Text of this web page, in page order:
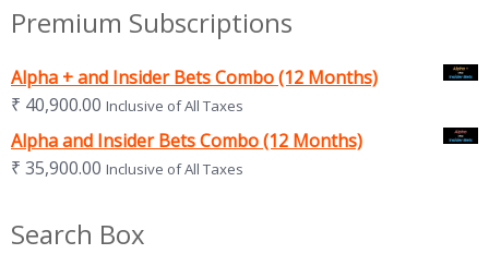
Premium Subscriptions
Alpha + and Insider Bets Combo (12 Months)
₹ 40,900.00 Inclusive of All Taxes
Alpha and Insider Bets Combo (12 Months)
₹ 35,900.00 Inclusive of All Taxes
Search Box